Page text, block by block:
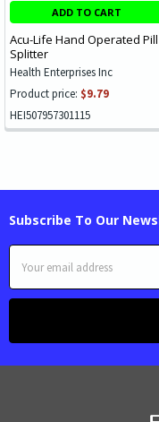
ADD TO CART
Acu-Life Hand Operated Pill
Splitter
Health Enterprises Inc
Product price: $9.79
HEI507957301115
Subscribe To Our
Email
Address